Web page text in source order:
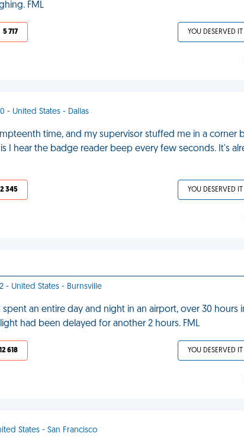
FML
5 717 YOU DESERVED IT
- United States - Dallas
time, and my supervisor stuffed me in a
I hear the badge reader beep every few seconds. It's
2 345 YOU DESERVED IT
- United States - Burnsville
spent an entire day and night in an airport, over 30 hours
had been delayed for another 2 hours. FML
12 618 YOU DESERVED IT
States - San Francisco